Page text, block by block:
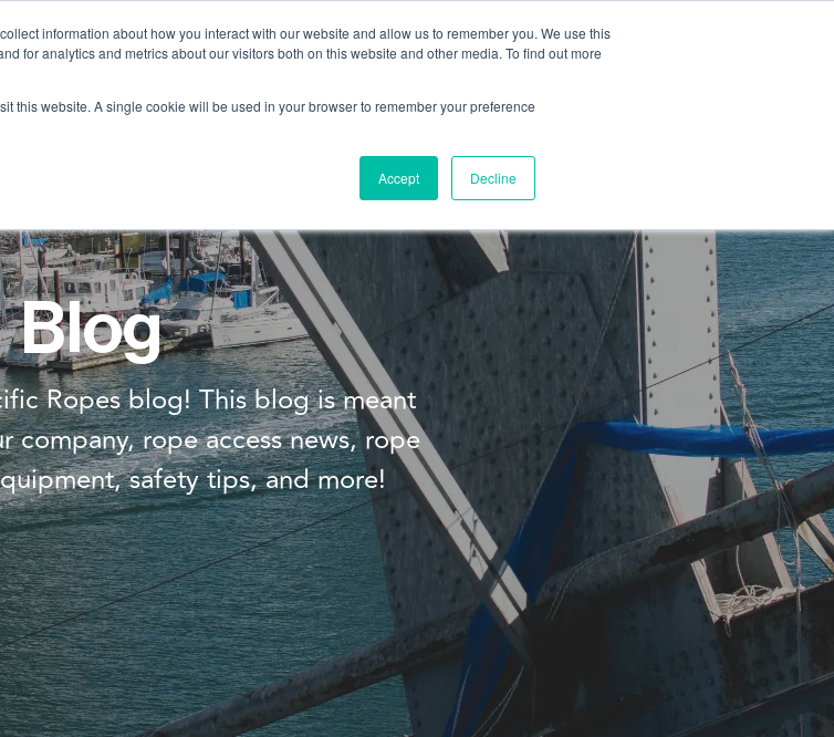
information about how you interact with our website and allow us to remember you. We use this
for analytics and metrics about our visitors both on this website and other media. To find out more
this website. A single cookie will be used in your browser to remember your preference
Accept Decline
Training
Blog
Ropes blog! This blog is meant
company, rope access news, rope
safety tips, and more!